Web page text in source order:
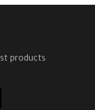
products